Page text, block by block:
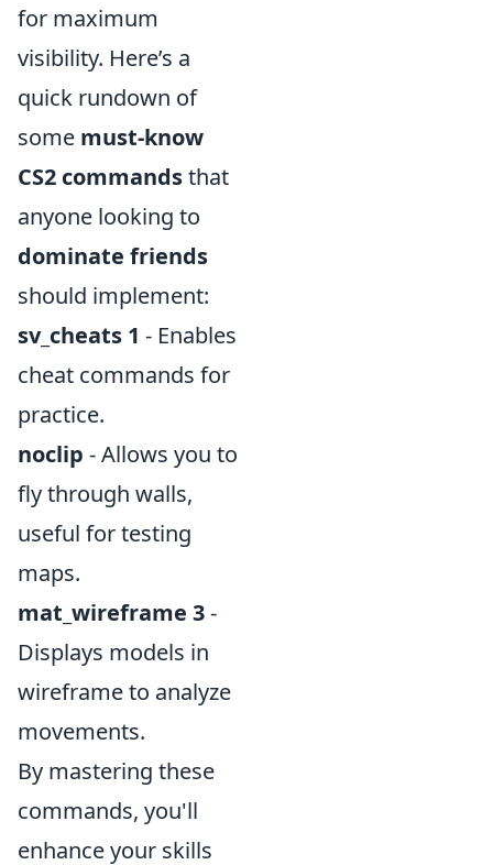
for maximum
visibility. Here’s a
quick rundown of
some must-know
CS2 commandsthat
anyone looking to
dominate friends
should implement:
sv_cheats 1 - Enables
cheat commands for
practice.
noclip - Allows you to
fly through walls,
useful for testing
maps.
mat_wireframe 3-
Displays models in
wireframe to analyze
movements.
By mastering these
commands, you'll
enhance your skills